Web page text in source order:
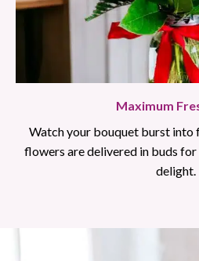
Maximum
Watch your bouquet burst into
flowers are delivered in buds for
delight.